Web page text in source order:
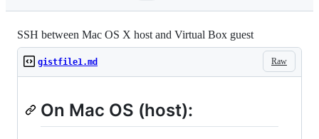
SSH between Mac OS X host and Virtual Box guest
Raw
gistfile1.md
On Mac OS (host):